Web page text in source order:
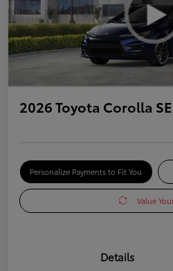
2026 Toyota Corolla SE
Personalize Payments to Fit You
Value
Details